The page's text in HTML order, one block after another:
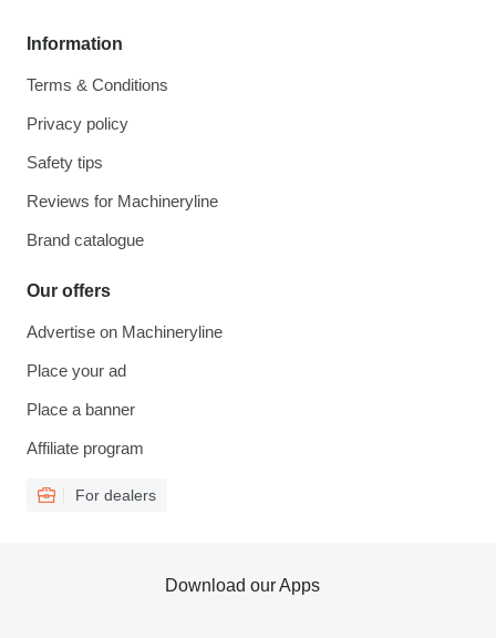
Information
Terms & Conditions
Privacy policy
Safety tips
Reviews for Machineryline
Brand catalogue
Our offers
Advertise on Machineryline
Place your ad
Place a banner
Affiliate program
For dealers
Download our Apps